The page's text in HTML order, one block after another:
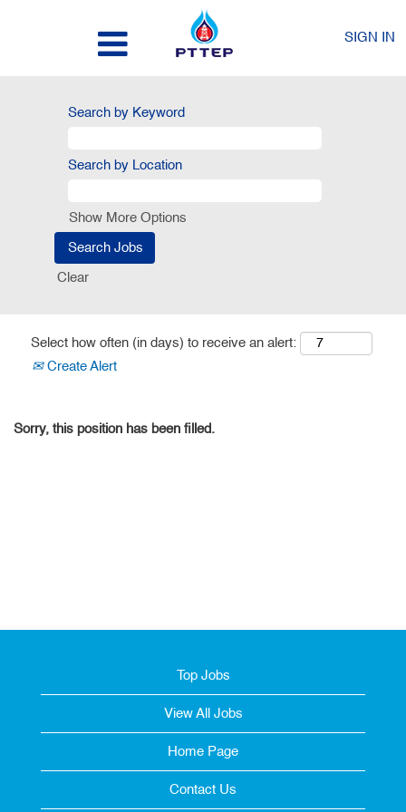
SIGN IN
Search by Keyword
Search by Location
Show More Options
Clear
Select how often (in days) to receive an alert:
Create Alert
Sorry, this position has been filled.
Top Jobs
View All Jobs
Home Page
Contact Us